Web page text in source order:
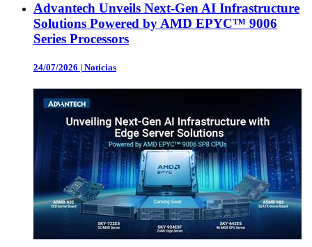
Advantech Unveils Next-Gen AI Infrastructure
Solutions Powered by AMD EPYC™ 9006
Series Processors
24/07/2026 | Noticias